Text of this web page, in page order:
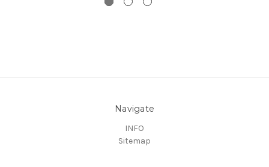
Navigate
INFO
Sitemap